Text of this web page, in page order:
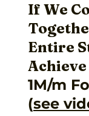
If We
Entire
Achieve
1M/m
(see